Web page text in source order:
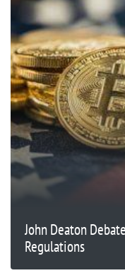
John Deaton
Regulations